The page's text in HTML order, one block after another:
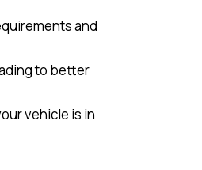
and
to better
vehicle is in